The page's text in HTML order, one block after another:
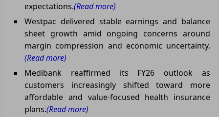
expectations.(Read more)
Westpac delivered stable earnings and balance
sheet growth amid ongoing concerns around
margin compression and economic uncertainty.
(Read more)
Medibank reaffirmed its FY26 outlook as
customers increasingly shifted toward more
affordable and value-focused health insurance
plans.(Read more)